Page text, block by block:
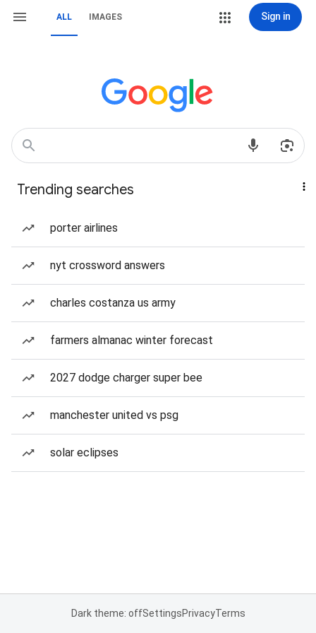
ALL IMAGES Sign in
Trending searches
porter airlines
nyt crossword answers
charles costanza us army
farmers almanac winter forecast
2027 dodge charger super bee
manchester united vs psg
solar eclipses
Dark theme: offSettingsPrivacyTerms